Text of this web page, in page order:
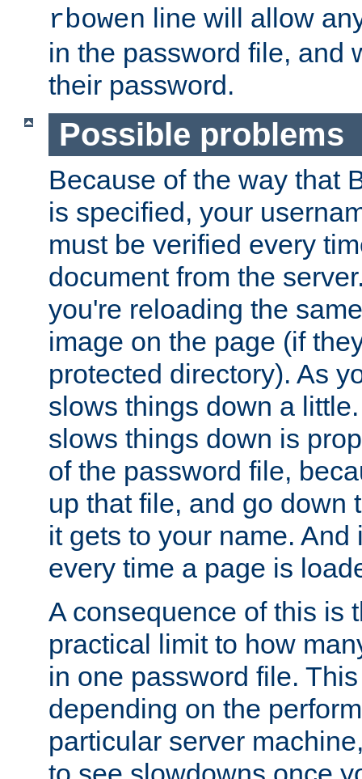
rbowen line will allow
in the password file, and
their password.
Possible problems
Because of the way that
is specified, your
must be verified every
document from the
you're reloading the
image on the page (if
protected directory). As
slows things down a
slows things down is
of the password file,
up that file, and go down
it gets to your name. And
every time a page is
A consequence of this is
practical limit to how
in one password file.
depending on the
particular server